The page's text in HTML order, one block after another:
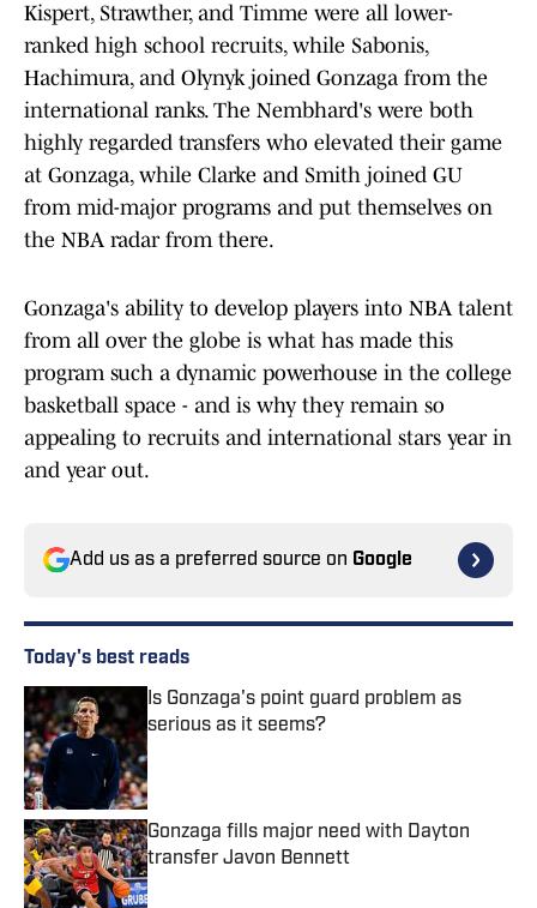
Kispert, Strawther, and Timme were all lower-
ranked high school recruits, while Sabonis,
Hachimura, and Olynyk joined Gonzaga from the
international ranks. The Nembhard's were both
highly regarded transfers who elevated their game
at Gonzaga, while Clarke and Smith joined GU
from mid-major programs and put themselves on
the NBA radar from there.
Gonzaga's ability to develop players into NBA talent
from all over the globe is what has made this
program such a dynamic powerhouse in the college
basketball space - and is why they remain so
appealing to recruits and international stars year in
and year out.
Add us as a preferred source on Google
Today's best reads
Is Gonzaga's point guard problem as
serious as it seems?
Published by on Invalid Date
Gonzaga fills major need with Dayton
transfer Javon Bennett
Published by on Invalid Date